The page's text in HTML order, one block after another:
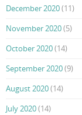
December 2020(11)
November 2020(5)
October 2020(14)
September 2020(9)
August 2020(14)
July 2020(14)